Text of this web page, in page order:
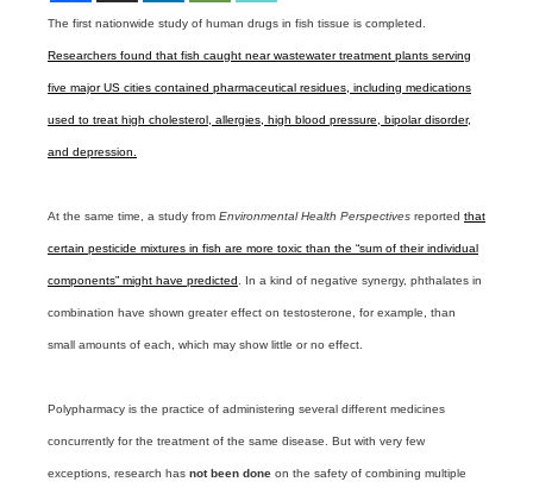
The first nationwide study of human drugs in fish tissue is completed.
Researchers found that fish caught near wastewater treatment plants serving
five major US cities contained pharmaceutical residues, including medications
used to treat high cholesterol, allergies, high blood pressure, bipolar disorder,
and depression.
At the same time, a study from Environmental Health Perspectives reported that
certain pesticide mixtures in fish are more toxic than the “sum of their individual
components” might have predicted . In a kind of negative synergy, phthalates in
combination have shown greater effect on testosterone, for example, than
small amounts of each, which may show little or no effect.
Polypharmacy is the practice of administering several different medicines
concurrently for the treatment of the same disease. But with very few
exceptions, research has not been done on the safety of combining multiple